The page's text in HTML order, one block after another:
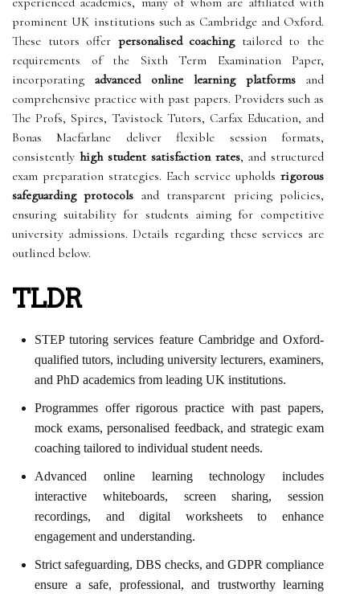
prominent UK institutions such as Cambridge and Oxford.
These tutors offer personalised coachingtailored to the
requirements of the Sixth Term Examination Paper,
incorporating advanced online learning platforms and
comprehensive practice with past papers. Providers such as
The Profs, Spires, Tavistock Tutors, Carfax Education, and
Bonas Macfarlane deliver flexible session formats,
consistently high student satisfaction rates, and structured
exam preparation strategies. Each service upholds rigorous
safeguarding protocols and transparent pricing policies,
ensuring suitability for students aiming for competitive
university admissions. Details regarding these services are
outlined below.
TLDR
STEP tutoring services feature Cambridge and Oxford-
qualified tutors, including university lecturers, examiners,
and PhD academics from leading UK institutions.
Programmes offer rigorous practice with past papers,
mock exams, personalised feedback, and strategic exam
coaching tailored to individual student needs.
Advanced online learning technology includes
interactive whiteboards, screen sharing, session
recordings, and digital worksheets to enhance
engagement and understanding.
Strict safeguarding, DBS checks, and GDPR compliance
ensure a safe, professional, and trustworthy learning